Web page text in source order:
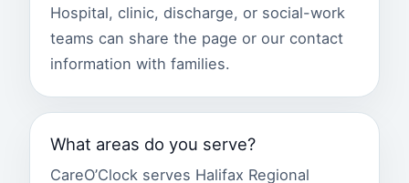
Hospital, clinic, discharge, or social-work
teams can share the page or our contact
information with families.
What areas do you serve?
CareO’Clock serves Halifax Regional